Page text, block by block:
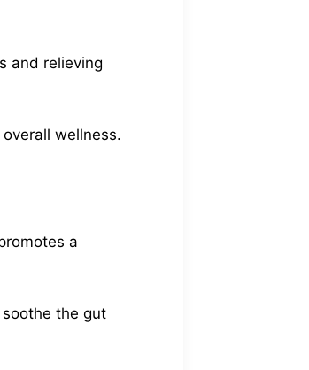
and relieving
wellness.
a
the gut